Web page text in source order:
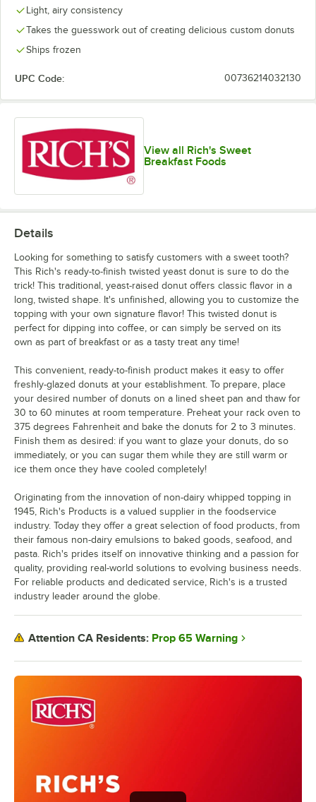
Light, airy consistency
Takes the guesswork out of creating delicious custom donuts
Ships frozen
UPC Code: 00736214032130
View all Rich's Sweet
Breakfast Foods
Details
Looking for something to satisfy customers with a sweet tooth?
This Rich's ready-to-finish twisted yeast donut is sure to do the
trick! This traditional, yeast-raised donut offers classic flavor in a
long, twisted shape. It's unfinished, allowing you to customize the
topping with your own signature flavor! This twisted donut is
perfect for dipping into coffee, or can simply be served on its
own as part of breakfast or as a tasty treat any time!
This convenient, ready-to-finish product makes it easy to offer
freshly-glazed donuts at your establishment. To prepare, place
your desired number of donuts on a lined sheet pan and thaw for
30 to 60 minutes at room temperature. Preheat your rack oven to
375 degrees Fahrenheit and bake the donuts for 2 to 3 minutes.
Finish them as desired: if you want to glaze your donuts, do so
immediately, or you can sugar them while they are still warm or
ice them once they have cooled completely!
Originating from the innovation of non-dairy whipped topping in
1945, Rich's Products is a valued supplier in the foodservice
industry. Today they offer a great selection of food products, from
their famous non-dairy emulsions to baked goods, seafood, and
pasta. Rich's prides itself on innovative thinking and a passion for
quality, providing real-world solutions to evolving business needs.
For reliable products and dedicated service, Rich's is a trusted
industry leader around the globe.
Attention CA Residents: Prop 65 Warning